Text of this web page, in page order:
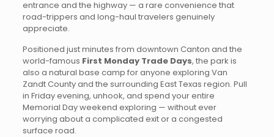
entrance and the highway — a rare convenience that
road-trippers and long-haul travelers genuinely
appreciate.
Positioned just minutes from downtown Canton and the
world-famous First Monday Trade Days, the park is
also a natural base camp for anyone exploring Van
Zandt County and the surrounding East Texas region. Pull
in Friday evening, unhook, and spend your entire
Memorial Day weekend exploring — without ever
worrying about a complicated exit or a congested
surface road.